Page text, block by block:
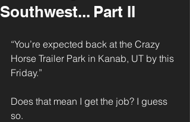
Southwest... Part II
“You’re expected back at the Crazy
Horse Trailer Park in Kanab, UT by this
Friday.”
Does that mean I get the job? I guess
so.